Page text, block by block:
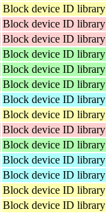
Block device ID library
Block device ID library
Block device ID library
Block device ID library
Block device ID library
Block device ID library
Block device ID library
Block device ID library
Block device ID library
Block device ID library
Block device ID library
Block device ID library
Block device ID library
Block device ID library